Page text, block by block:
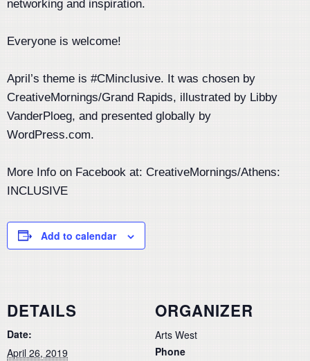
networking and inspiration.
Everyone is welcome!
April’s theme is #CMinclusive. It was chosen by
CreativeMornings/Grand Rapids, illustrated by Libby
VanderPloeg, and presented globally by
WordPress.com.
More Info on Facebook at: CreativeMornings/Athens:
INCLUSIVE
Add to calendar
DETAILS
Date:
April 26, 2019
ORGANIZER
Arts West
Phone